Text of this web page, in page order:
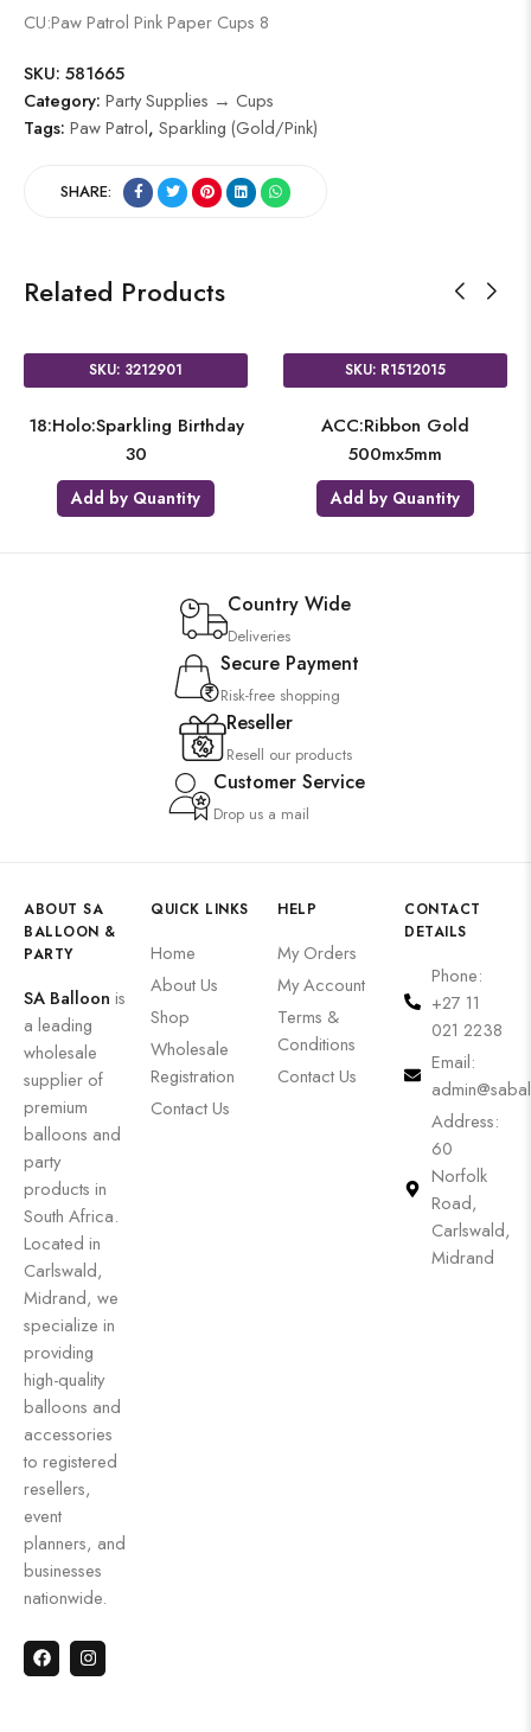
CU:Paw Patrol Pink Paper Cups 8
SKU: 581665
Category: Party Supplies → Cups
Tags: Paw Patrol, Sparkling (Gold/Pink)
SHARE:
Related Products
SKU: 3212901
18:Holo:Sparkling Birthday
30
Add by Quantity
SKU: R1512015
ACC:Ribbon Gold
500mx5mm
Add by Quantity
Country Wide
Deliveries
Secure Payment
Risk-free shopping
Reseller
Resell our products
Customer Service
Drop us a mail
ABOUT SA
BALLOON &
PARTY
SA Balloon is
a leading
wholesale
supplier of
premium
balloons and
party
products in
South Africa.
Located in
Carlswald,
Midrand, we
specialize in
providing
high-quality
balloons and
accessories
to registered
resellers,
event
planners, and
businesses
nationwide.
QUICK LINKS
Home
About Us
Shop
Wholesale
Registration
Contact Us
HELP
My Orders
My Account
Terms &
Conditions
Contact Us
CONTACT
DETAILS
Phone:
+27 11
021 2238
Email:
Address:
60
Norfolk
Road,
Carlswald,
Midrand